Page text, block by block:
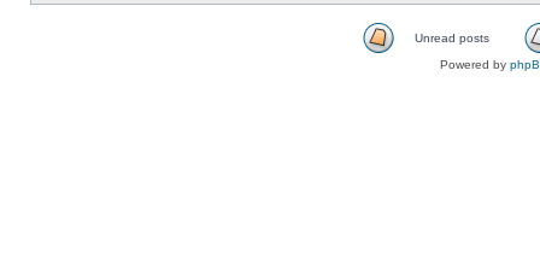
Unread posts
Powered by